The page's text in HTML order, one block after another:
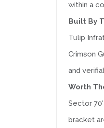
within a
Built By
Tulip
Crimson
and
Worth
Sector
bracket